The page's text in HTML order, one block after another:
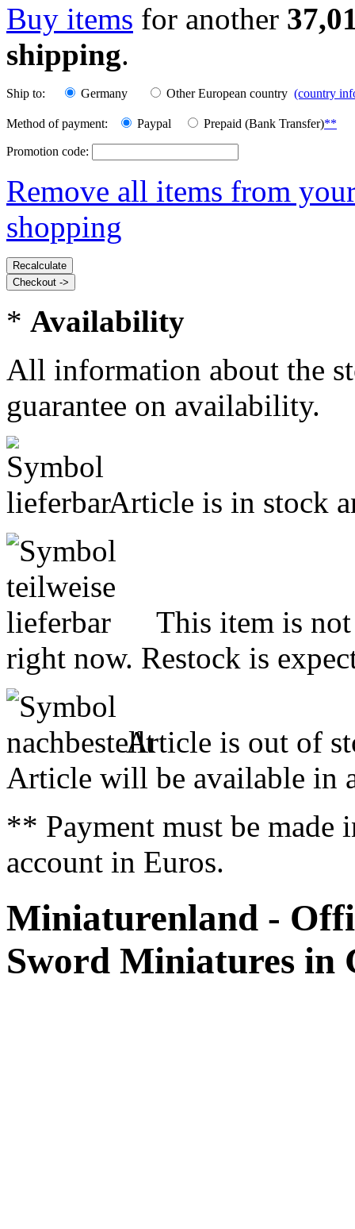
Buy items for another
shipping.
Ship to: Germany Other European country (country
Method of payment: Paypal Prepaid (Bank Transfer)**
Promotion code:
Remove all items from
shopping
* Availability
All information about the
guarantee on availability.
Article is in stock
This item is
right now. Restock is
Article is out of
Article will be available in
** Payment must be made
account in Euros.
Miniaturenland -
Sword Miniatures in